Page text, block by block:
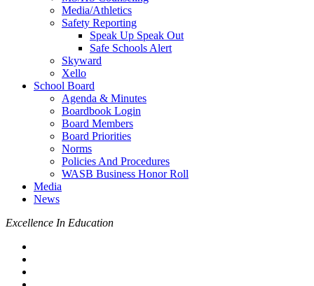
Media/Athletics
Safety Reporting
Speak Up Speak Out
Safe Schools Alert
Skyward
Xello
School Board
Agenda & Minutes
Boardbook Login
Board Members
Board Priorities
Norms
Policies And Procedures
WASB Business Honor Roll
Media
News
Excellence In Education